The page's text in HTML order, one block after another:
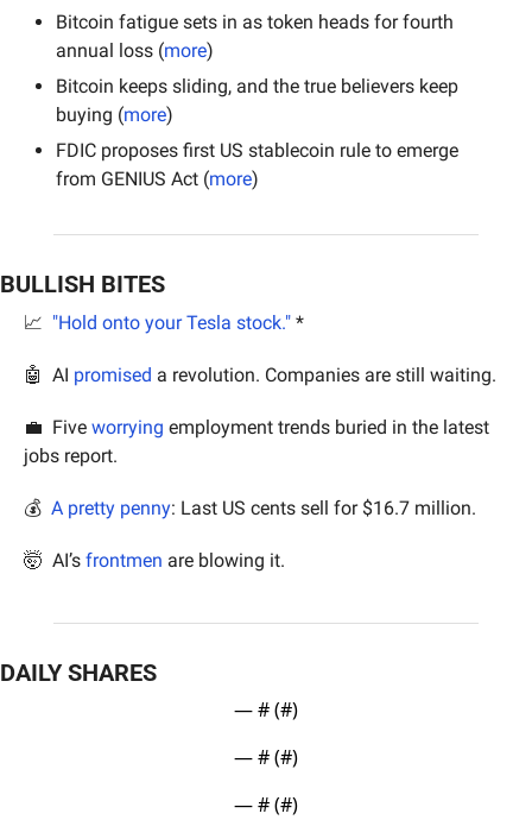
Bitcoin fatigue sets in as token heads for fourth
annual loss (more)
Bitcoin keeps sliding, and the true believers keep
buying (more)
FDIC proposes first US stablecoin rule to emerge
from GENIUS Act (more)
BULLISH BITES
📈 "Hold onto your Tesla stock." *
🤖 AI promised a revolution. Companies are still waiting.
💼
  Five
worrying employment trends buried in the latest
jobs report.
💰 A pretty penny: Last US cents sell for $16.7 million.
🤯
  AI’s
frontmen are blowing it.
DAILY SHARES
— # (#)
— # (#)
— # (#)